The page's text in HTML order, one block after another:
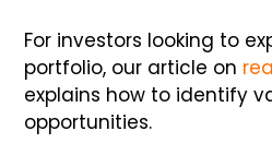
For investors looking to
portfolio, our article on
explains how to identify
opportunities.